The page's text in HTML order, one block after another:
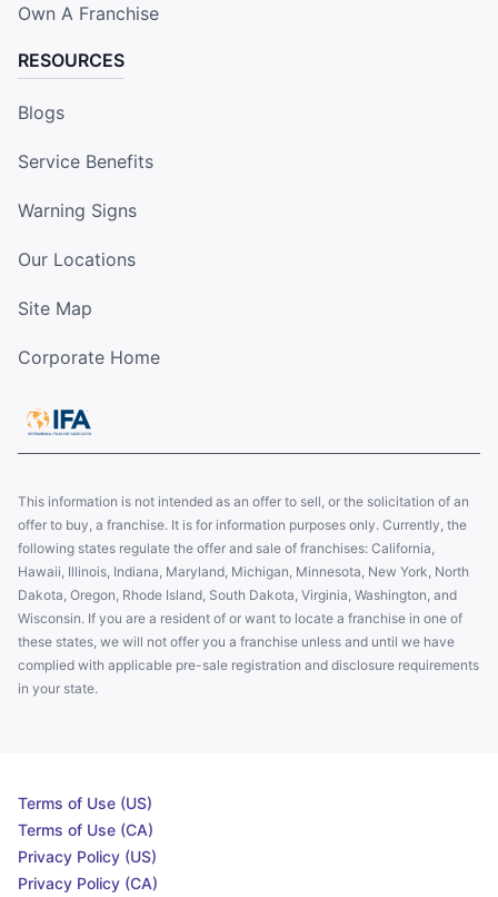
Own A Franchise
RESOURCES
Blogs
Service Benefits
Warning Signs
Our Locations
Site Map
Corporate Home
This information is not intended as an offer to sell, or the solicitation of an
offer to buy, a franchise. It is for information purposes only. Currently, the
following states regulate the offer and sale of franchises: California,
Hawaii, Illinois, Indiana, Maryland, Michigan, Minnesota, New York, North
Dakota, Oregon, Rhode Island, South Dakota, Virginia, Washington, and
Wisconsin. If you are a resident of or want to locate a franchise in one of
these states, we will not offer you a franchise unless and until we have
complied with applicable pre-sale registration and disclosure requirements
in your state.
Terms of Use (US)
Terms of Use (CA)
Privacy Policy (US)
Privacy Policy (CA)